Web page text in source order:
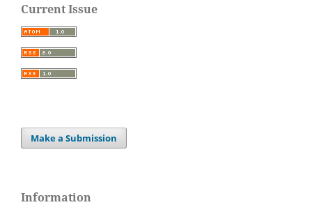
Current Issue
Make a Submission
Information